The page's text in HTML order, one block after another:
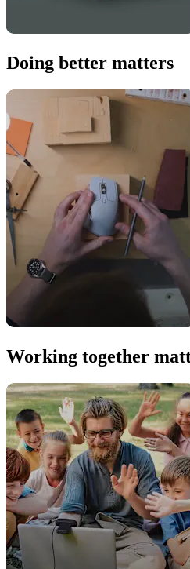
Doing better matters
Working together